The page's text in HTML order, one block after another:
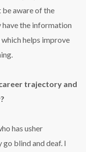
aware of the
have the information
helps improve
trajectory and
has usher
blind and deaf. I